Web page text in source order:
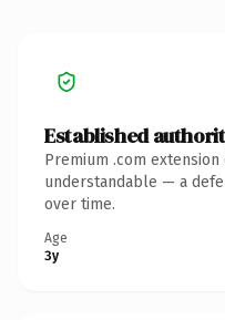
Established
Premium .com
understandable — a
over time.
Age
3y